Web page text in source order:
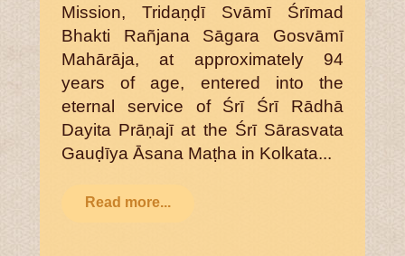
Mission, Tridaṇḍī Svāmī Śrīmad
Bhakti Rañjana Sāgara Gosvāmī
Mahārāja, at approximately 94
years of age, entered into the
eternal service of Śrī Śrī Rādhā
Dayita Prāṇajī at the Śrī Sārasvata
Gauḍīya Āsana Maṭha in Kolkata...
Read more...